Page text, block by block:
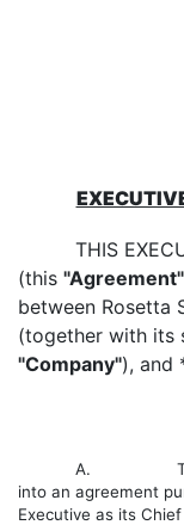
THIS
(this "Agreement"
between Rosetta
(together with its
"Company"), and
A. The
into an agreement
Executive as its